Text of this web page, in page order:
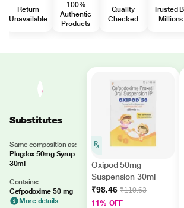
Return
Unavailable
100%
Authentic
Products
Quality
Checked
Trusted
Millions
Substitutes
Same composition as:
Plugdox 50mg Syrup
30ml
Contains:
Cefpodoxime 50 mg
More details
Oxipod 50mg
Suspension 30ml
₹98.46 ₹110.63
11% OFF